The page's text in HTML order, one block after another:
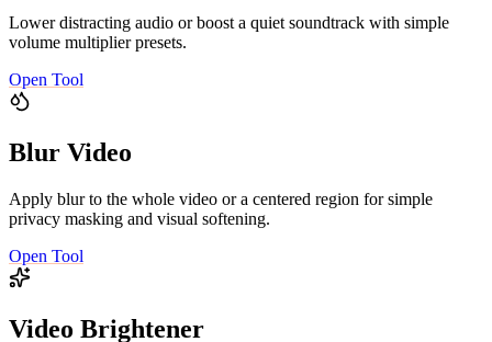
Lower distracting audio or boost a quiet soundtrack with simple
volume multiplier presets.
Open Tool
Blur Video
Apply blur to the whole video or a centered region for simple
privacy masking and visual softening.
Open Tool
Video Brightener